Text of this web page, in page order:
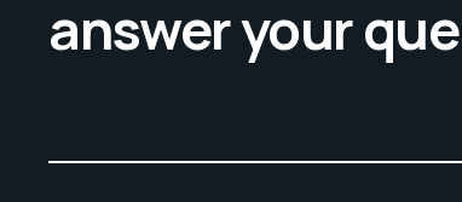
answer your